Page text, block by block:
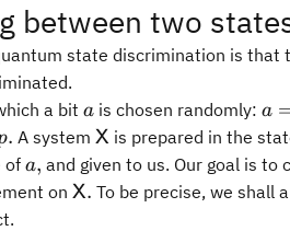
between two
state discrimination is
a bit a
a is chosen randomly: a
=
0
a
. A system \mathsf{X}
X is prepared in the
of a,
a, and given to us. Our goal is
on \mathsf{X}.
X. To be precise, we shall